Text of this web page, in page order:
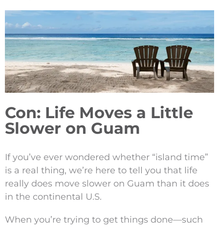
Con: Life Moves a Little
Slower on Guam
If you’ve ever wondered whether “island time”
is a real thing, we’re here to tell you that life
really does move slower on Guam than it does
in the continental U.S.
When you’re trying to get things done—such